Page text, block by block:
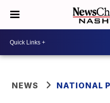
NEWS NATIONAL